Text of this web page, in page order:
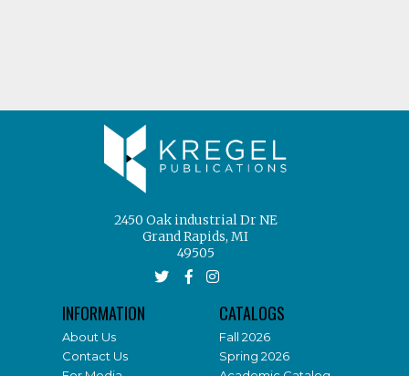
2450 Oak industrial Dr NE
Grand Rapids, MI
49505
INFORMATION
About Us
Contact Us
CATALOGS
Fall 2026
Spring 2026